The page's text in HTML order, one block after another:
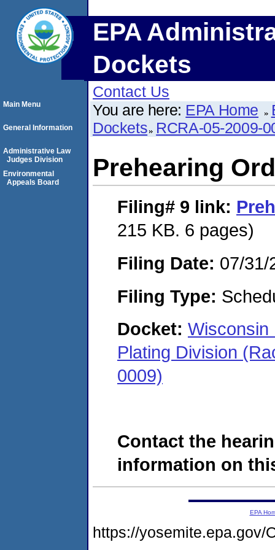
EPA
Dockets
Contact Us
You are here: EPA Home
Dockets RCRA-05-2009-
Prehearing
Filing# 9 link:
215 KB. 6 pages)
Filing Date: 07/31/
Filing Type:
Docket: Wisconsin
Plating Division
0009)
Contact the
information on
Main Menu
General Information
Administrative Law
Judges Division
Environmental
Appeals Board
EPA
https://yosemite.epa.gov/